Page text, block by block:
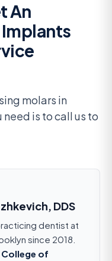
An
molars in
is to call us to
DDS
dentist at
since 2018.
College of